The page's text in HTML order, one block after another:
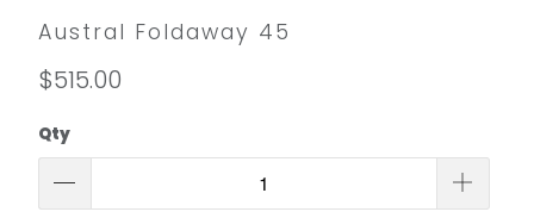
Austral Foldaway 45
$515.00
Qty